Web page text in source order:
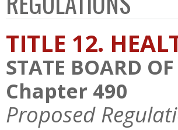
TITLE 12.
STATE BOARD
Chapter 490
Proposed